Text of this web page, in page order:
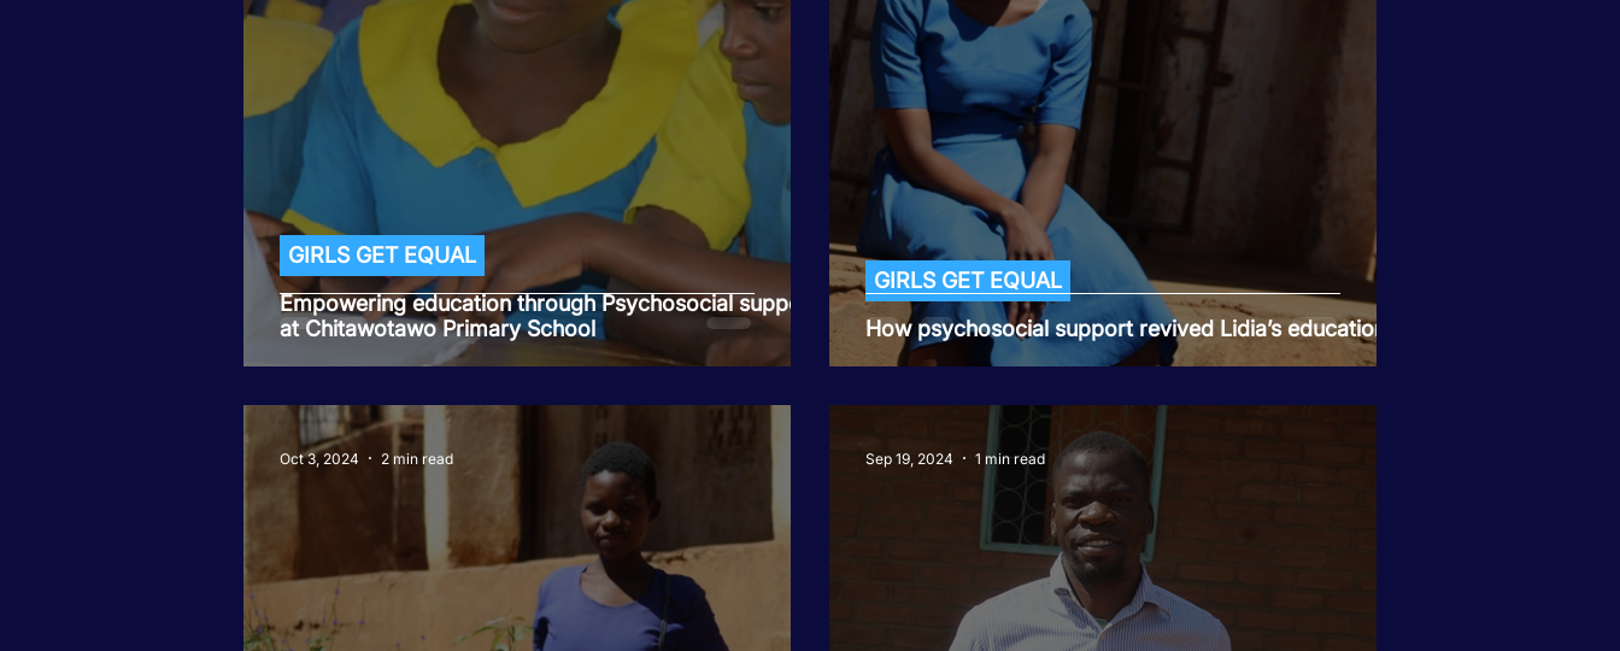
Empowering education through Psychosocial support
at Chitawotawo Primary School
GIRLS GET EQUAL
How psychosocial support revived Lidia’s education
GIRLS GET EQUAL
Oct 3, 2024 2 min read Sep 19, 2024 1 min read